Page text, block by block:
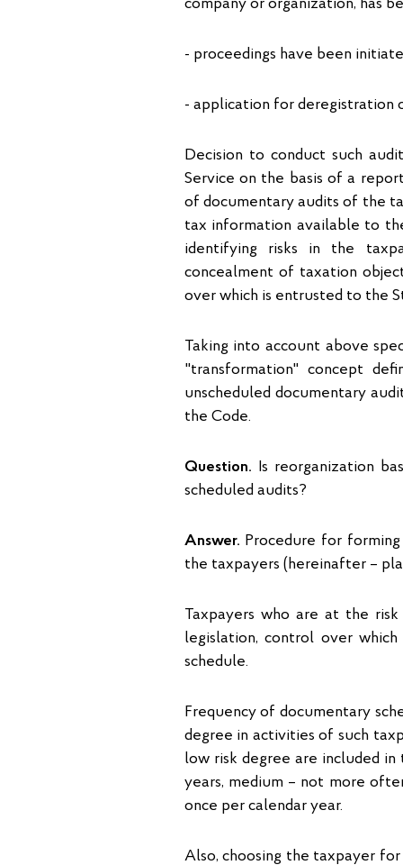
company or organization, has
- proceedings have been
- application for deregistration
Decision to conduct such
Service on the basis of a
of documentary audits of the
tax information available to
identifying risks in the
concealment of taxation
over which is entrusted to the
Taking into account above
"transformation" concept
unscheduled documentary
the Code.
Question. Is reorganization
scheduled audits?
Answer. Procedure for
the taxpayers (hereinafter –
Taxpayers who are at the
legislation, control over
schedule.
Frequency of documentary
degree in activities of such
low risk degree are included
years, medium – not more
once per calendar year.
Also, choosing the taxpayer